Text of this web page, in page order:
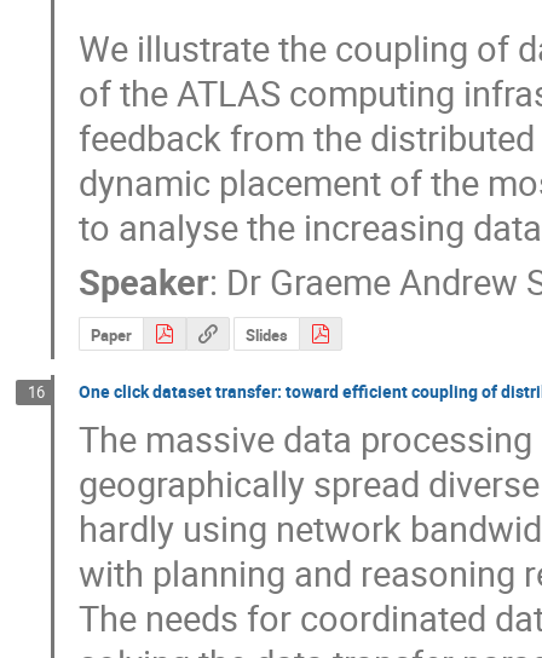
We illustrate the coupling of
of the ATLAS computing
feedback from the
dynamic placement of the
to analyse the increasing
Speaker: Dr Graeme Andrew
Paper Slides
16 One click dataset transfer: toward efficient coupling of
The massive data
geographically spread
hardly using network
with planning and reasoning
The needs for coordinated